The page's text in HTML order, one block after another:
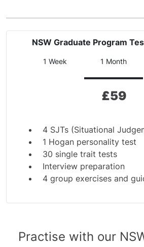
NSW Graduate Program
1 Week 1 Month
£59
4 SJTs (Situational
1 Hogan personality test
30 single trait tests
Interview preparation
4 group exercises and
Practise with our